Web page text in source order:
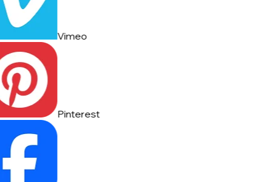
Vimeo
Pinterest